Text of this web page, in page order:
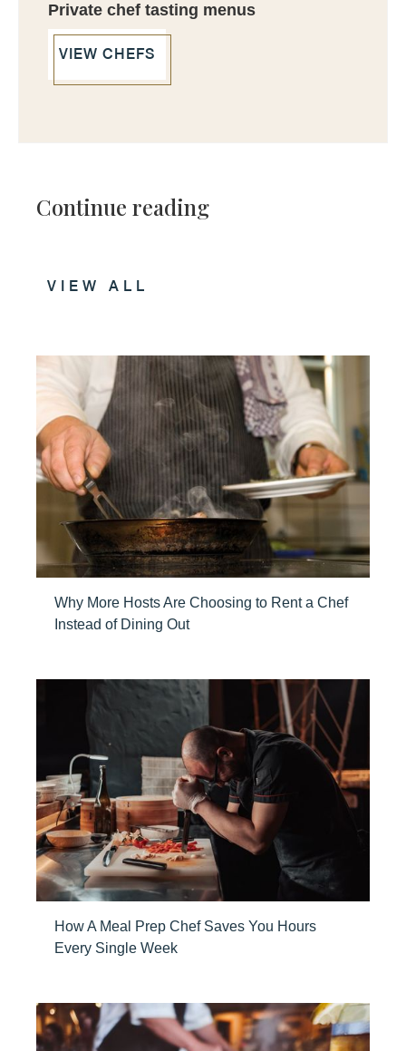
Private chef tasting menus
VIEW CHEFS
Continue reading
VIEW ALL
Why More Hosts Are Choosing to Rent a Chef
Instead of Dining Out
How A Meal Prep Chef Saves You Hours
Every Single Week